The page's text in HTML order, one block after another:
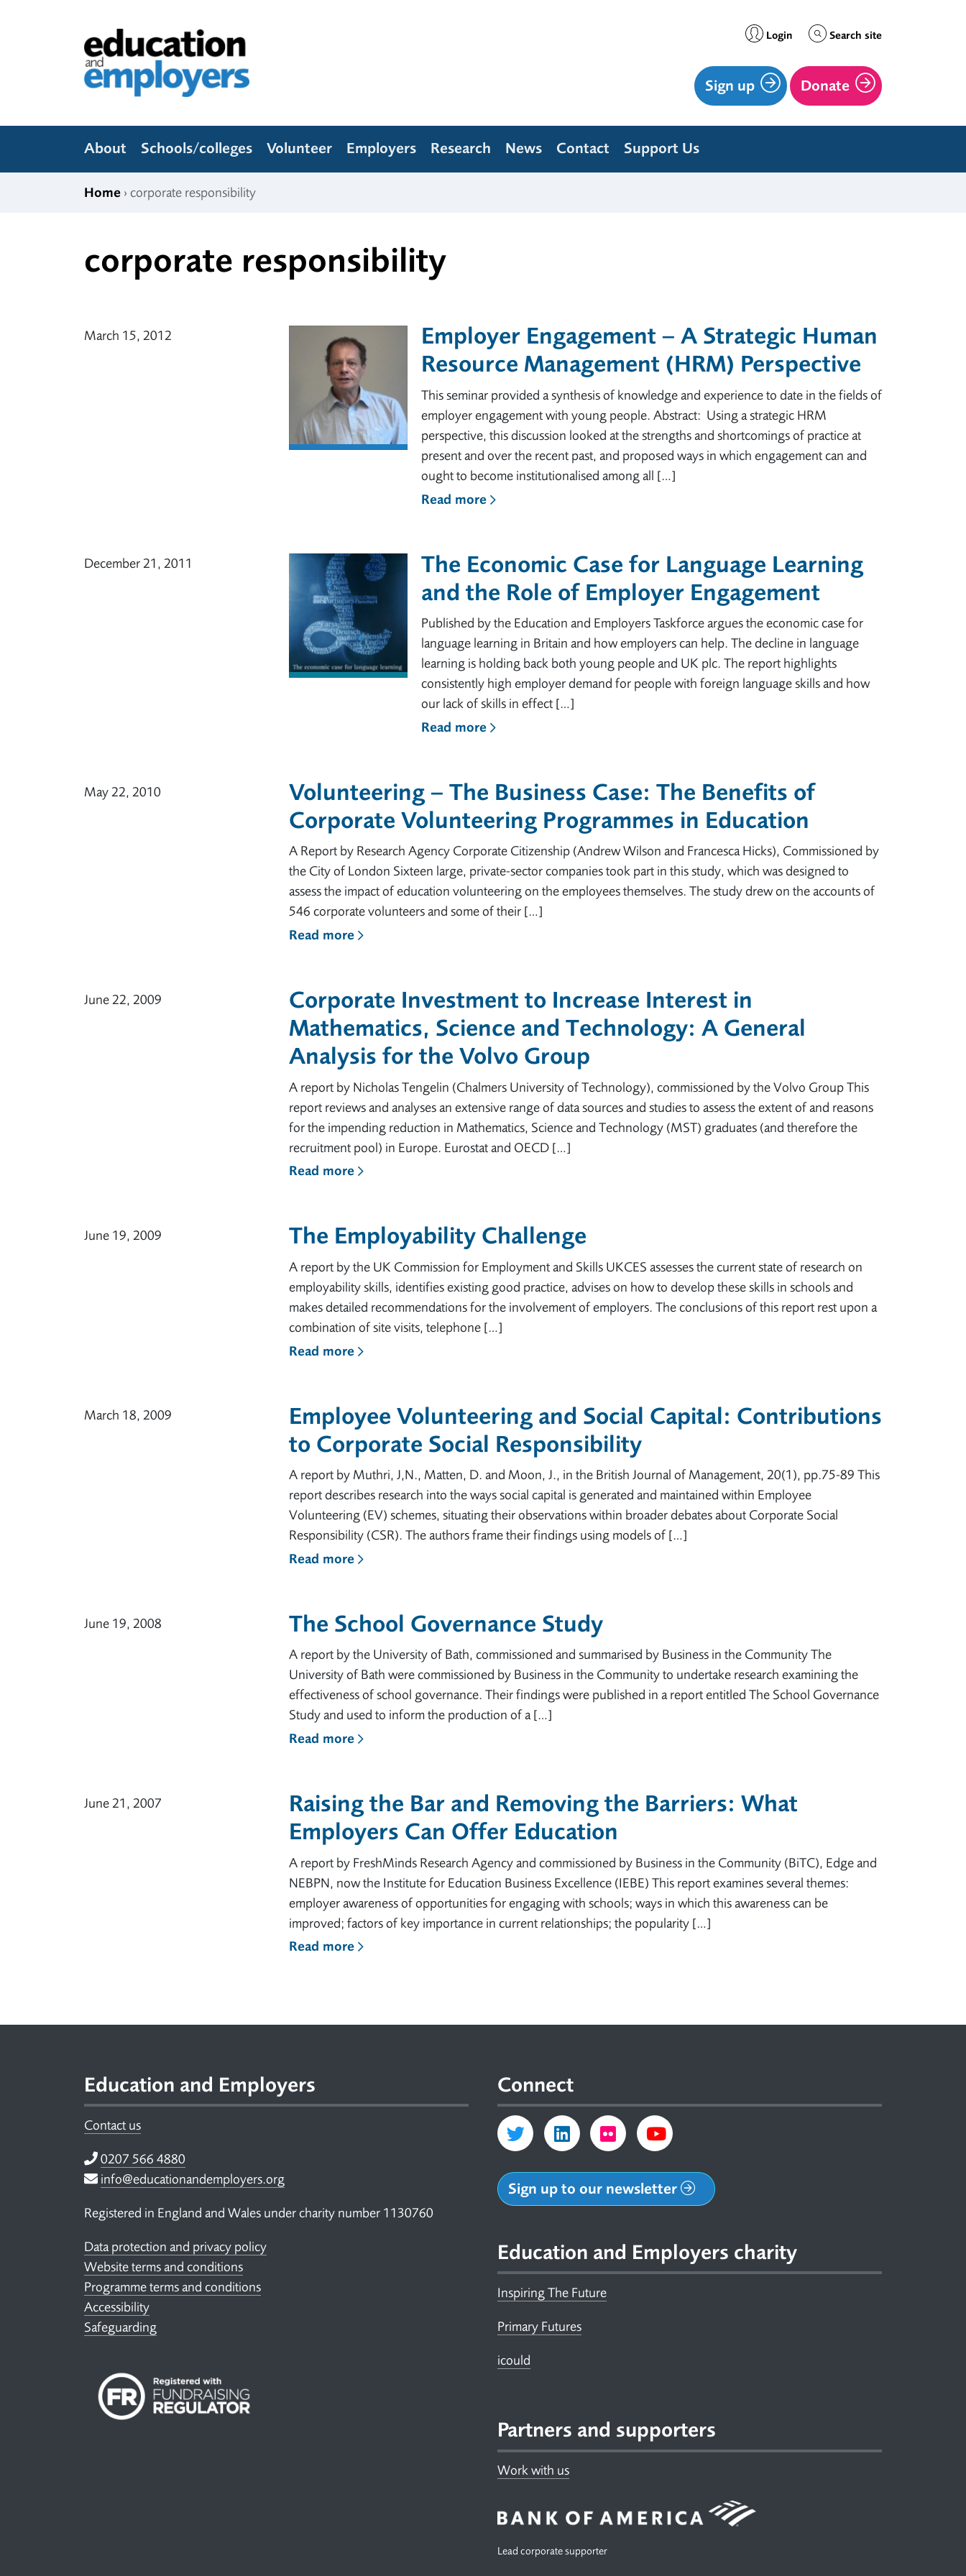
Education and Employers
Login Search site
Sign up Donate
About Schools/colleges Volunteer Employers Research News Contact Support Us
Home › corporate responsibility
corporate responsibility
March 15, 2012
Employer Engagement – A Strategic Human
Resource Management (HRM) Perspective
This seminar provided a synthesis of knowledge and experience to date in the fields of
employer engagement with young people. Abstract: Using a strategic HRM
perspective, this discussion looked at the strengths and shortcomings of practice at
present and over the recent past, and proposed ways in which engagement can and
ought to become institutionalised among all […]
Read more
December 21, 2011
The Economic Case for Language Learning
and the Role of Employer Engagement
Published by the Education and Employers Taskforce argues the economic case for
language learning in Britain and how employers can help. The decline in language
learning is holding back both young people and UK plc. The report highlights
consistently high employer demand for people with foreign language skills and how
our lack of skills in effect […]
Read more
May 22, 2010
Volunteering – The Business Case: The Benefits of
Corporate Volunteering Programmes in Education
A Report by Research Agency Corporate Citizenship (Andrew Wilson and Francesca Hicks), Commissioned by
the City of London Sixteen large, private-sector companies took part in this study, which was designed to
assess the impact of education volunteering on the employees themselves. The study drew on the accounts of
546 corporate volunteers and some of their […]
Read more
June 22, 2009
Corporate Investment to Increase Interest in
Mathematics, Science and Technology: A General
Analysis for the Volvo Group
A report by Nicholas Tengelin (Chalmers University of Technology), commissioned by the Volvo Group This
report reviews and analyses an extensive range of data sources and studies to assess the extent of and reasons
for the impending reduction in Mathematics, Science and Technology (MST) graduates (and therefore the
recruitment pool) in Europe. Eurostat and OECD […]
Read more
June 19, 2009 The Employability Challenge
A report by the UK Commission for Employment and Skills UKCES assesses the current state of research on
employability skills, identifies existing good practice, advises on how to develop these skills in schools and
makes detailed recommendations for the involvement of employers. The conclusions of this report rest upon a
combination of site visits, telephone […]
Read more
March 18, 2009
Employee Volunteering and Social Capital: Contributions
to Corporate Social Responsibility
A report by Muthri, J,N., Matten, D. and Moon, J., in the British Journal of Management, 20(1), pp.75-89 This
report describes research into the ways social capital is generated and maintained within Employee
Volunteering (EV) schemes, situating their observations within broader debates about Corporate Social
Responsibility (CSR). The authors frame their findings using models of […]
Read more
June 19, 2008 The School Governance Study
A report by the University of Bath, commissioned and summarised by Business in the Community The
University of Bath were commissioned by Business in the Community to undertake research examining the
effectiveness of school governance. Their findings were published in a report entitled The School Governance
Study and used to inform the production of a […]
Read more
June 21, 2007
Raising the Bar and Removing the Barriers: What
Employers Can Offer Education
A report by FreshMinds Research Agency and commissioned by Business in the Community (BiTC), Edge and
NEBPN, now the Institute for Education Business Excellence (IEBE) This report examines several themes:
employer awareness of opportunities for engaging with schools; ways in which this awareness can be
improved; factors of key importance in current relationships; the popularity […]
Read more
Education and Employers
Contact us
Telephone
0207 566 4880
Email
info@educationandemployers.org
Registered in England and Wales under charity number 1130760
Data protection and privacy policy
Website terms and conditions
Programme terms and conditions
Accessibility
Safeguarding
Connect
Sign up to our newsletter
Education and Employers charity
Inspiring The Future
Primary Futures
icould
Partners and supporters
Work with us
Lead corporate supporter